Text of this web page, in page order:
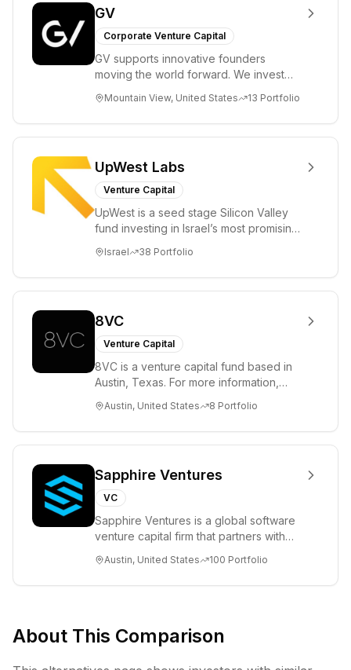
GV
Corporate Venture Capital
GV supports innovative founders
moving the world forward. We invest
enterprise, cryp...
Mountain View, United States 13 Portfolio
UpWest Labs
Venture Capital
UpWest is a seed stage Silicon Valley
fund investing in Israel’s most promising
ha...
Israel 38 Portfolio
8VC
Venture Capital
8VC is a venture capital fund based in
Austin, Texas. For more information,
Austin, United States 8 Portfolio
Sapphire Ventures
VC
Sapphire Ventures is a global software
venture capital firm that partners with
help...
Austin, United States 100 Portfolio
About This Comparison